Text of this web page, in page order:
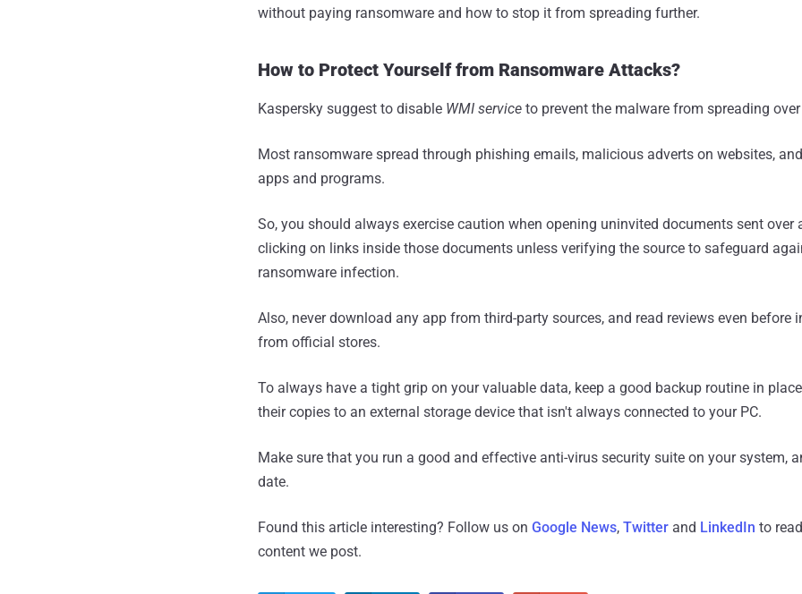
without paying ransomware and how to stop it from spreading further.
How to Protect Yourself from Ransomware Attacks?
Kaspersky suggest to disable WMI service to prevent the malware from spreading
Most ransomware spread through phishing emails, malicious adverts on websites,
apps and programs.
So, you should always exercise caution when opening uninvited documents sent over
clicking on links inside those documents unless verifying the source to safeguard
ransomware infection.
Also, never download any app from third-party sources, and read reviews even before
from official stores.
To always have a tight grip on your valuable data, keep a good backup routine in
their copies to an external storage device that isn't always connected to your PC.
Make sure that you run a good and effective anti-virus security suite on your system,
date.
Found this article interesting? Follow us on Google News, Twitter and LinkedIn to
content we post.